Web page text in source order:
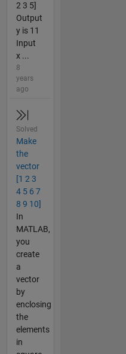
2 3 5]
Output
y is 11
Input
x ...
8
years
ago
Solved
Make
the
vector
[1 2 3
4 5 6 7
8 9 10]
In
MATLAB,
you
create
a
vector
by
enclosing
the
elements
in